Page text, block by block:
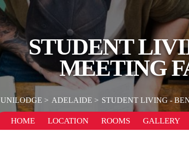
STUDENT
MEETING
UNILODGE ADELAIDE STUDENT LIVING -
HOME LOCATION ROOMS GALLERY